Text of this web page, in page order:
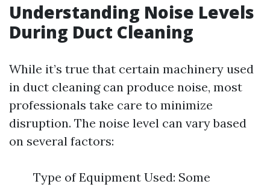
Understanding Noise Levels
During Duct Cleaning
While it’s true that certain machinery used
in duct cleaning can produce noise, most
professionals take care to minimize
disruption. The noise level can vary based
on several factors:
Type of Equipment Used: Some